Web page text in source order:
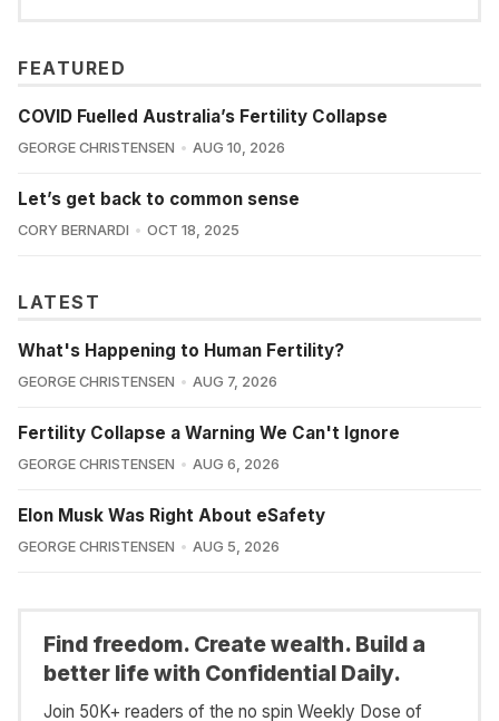
FEATURED
COVID Fuelled Australia’s Fertility Collapse
GEORGE CHRISTENSEN AUG 10, 2026
Let’s get back to common sense
CORY BERNARDI OCT 18, 2025
LATEST
What's Happening to Human Fertility?
GEORGE CHRISTENSEN AUG 7, 2026
Fertility Collapse a Warning We Can't Ignore
GEORGE CHRISTENSEN AUG 6, 2026
Elon Musk Was Right About eSafety
GEORGE CHRISTENSEN AUG 5, 2026
Find freedom. Create wealth. Build a
better life with Confidential Daily.
Join 50K+ readers of the no spin Weekly Dose of